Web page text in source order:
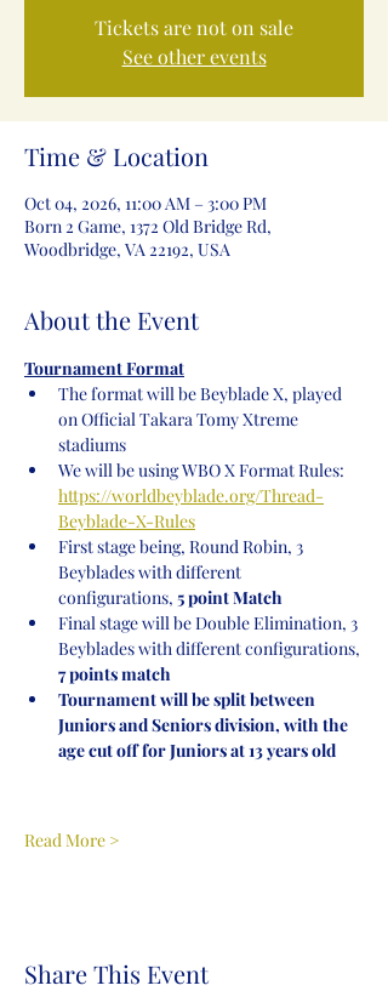
Tickets are not on sale
See other events
Time & Location
Oct 04, 2026, 11:00 AM – 3:00 PM
Born 2 Game, 1372 Old Bridge Rd,
Woodbridge, VA 22192, USA
About the Event
Tournament Format
The format will be Beyblade X, played
on Official Takara Tomy Xtreme
stadiums
We will be using WBO X Format Rules:
https://worldbeyblade.org/Thread-
Beyblade-X-Rules
First stage being, Round Robin, 3
Beyblades with different
configurations, 5 point Match
Final stage will be Double Elimination, 3
Beyblades with different configurations,
7 points match
Tournament will be split between
Juniors and Seniors division, with the
age cut off for Juniors at 13 years old
Read More >
Share This Event